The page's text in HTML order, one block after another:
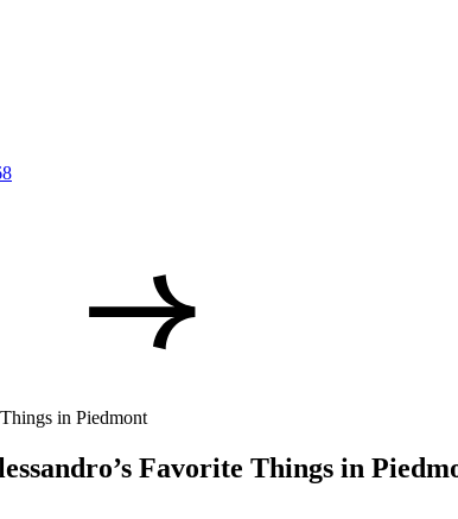
in Piedmont
Favorite Things in